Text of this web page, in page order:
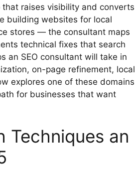
raises visibility and converts
building websites for local
stores — the consultant maps
technical fixes that search
an SEO consultant will take in
on-page refinement, local
explores one of these domains
for businesses that want
Techniques an